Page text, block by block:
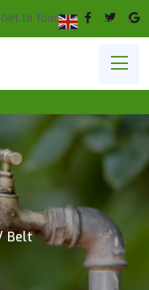
Get In Touch:
Belt
English ▼